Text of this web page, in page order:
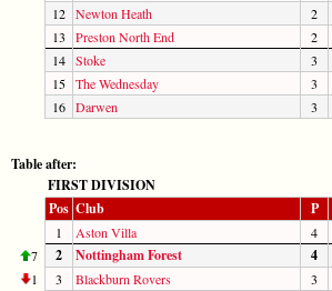
12 Newton Heath 2
13
Preston North End 2
14 Stoke 3
15 The Wednesday 3
16 Darwen 3
Table after:
FIRST DIVISION
Pos Club P
1 Aston Villa 4
7
2 Nottingham Forest 4
1 3 Blackburn Rovers 3